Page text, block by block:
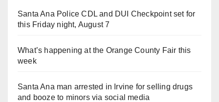
Santa Ana Police CDL and DUI Checkpoint set for
this Friday night, August 7
What’s happening at the Orange County Fair this
week
Santa Ana man arrested in Irvine for selling drugs
and booze to minors via social media